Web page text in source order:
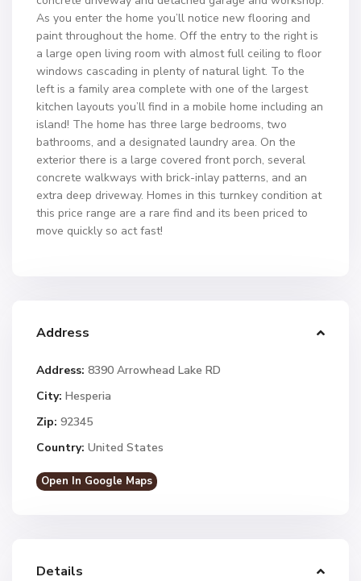
As you enter the home you’ll notice new flooring and
paint throughout the home. Off the entry to the right is
a large open living room with almost full ceiling to floor
windows cascading in plenty of natural light. To the
left is a family area complete with one of the largest
kitchen layouts you’ll find in a mobile home including an
island! The home has three large bedrooms, two
bathrooms, and a designated laundry area. On the
exterior there is a large covered front porch, several
concrete walkways with brick-inlay patterns, and an
extra deep driveway. Homes in this turnkey condition at
this price range are a rare find and its been priced to
move quickly so act fast!
Address
Address: 8390 Arrowhead Lake RD
City: Hesperia
Zip: 92345
Country: United States
Open In Google Maps
Details